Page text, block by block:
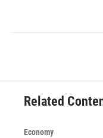
Related
Economy